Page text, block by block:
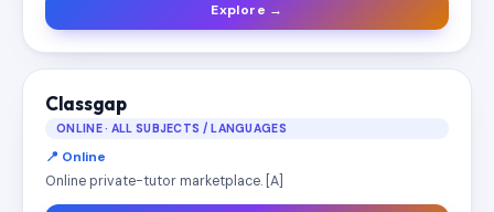
Explore →
Classgap
ONLINE · ALL SUBJECTS / LANGUAGES
📍 Online
Online private-tutor marketplace. [A]